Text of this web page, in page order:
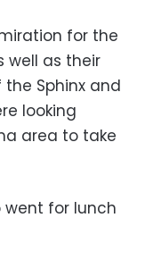
for the
well as their
Sphinx and
looking
area to take
for lunch